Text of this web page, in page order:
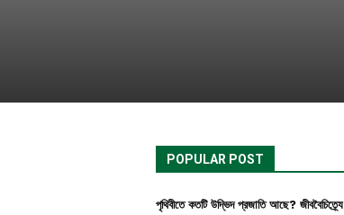
POPULAR POST
পৃথিবীতে কতটি উদ্ভিদ প্রজাতি আছে? জীববৈচিত্র্যে